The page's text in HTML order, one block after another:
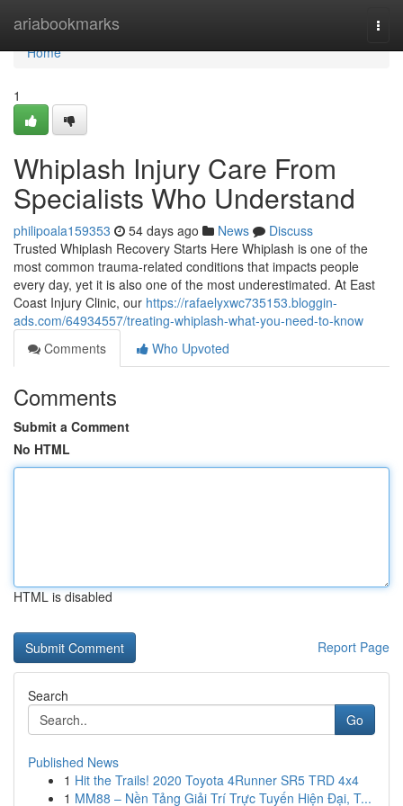
ariabookmarks
Home
Home
1
Whiplash Injury Care From
Specialists Who Understand
philipoala159353 54 days ago News
Discuss
Trusted Whiplash Recovery Starts Here Whiplash is one of the
most common trauma-related conditions that impacts people
every day, yet it is also one of the most underestimated. At East
Coast Injury Clinic, our https://rafaelyxwc735153.bloggin-
ads.com/64934557/treating-whiplash-what-you-need-to-know
Comments
Who Upvoted
Comments
Submit a Comment
No HTML
HTML is disabled
Report Page
Search
Go
Published News
1 Hit the Trails! 2020 Toyota 4Runner SR5 TRD 4x4
1 MM88 – Nền Tảng Giải Trí Trực Tuyến Hiện Đại, T...